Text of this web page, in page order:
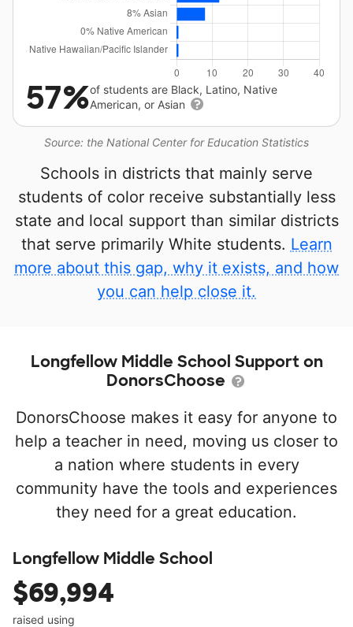
Source: the National Center for Education Statistics
57%of students are Black, Latino, Native
American, or Asian
Schools in districts that mainly serve
students of color receive substantially less
state and local support than similar districts
that serve primarily White students. Learn
more about this gap, why it exists, and how
you can help close it.
Longfellow Middle School Support on
DonorsChoose
DonorsChoose makes it easy for anyone to
help a teacher in need, moving us closer to
a nation where students in every
community have the tools and experiences
they need for a great education.
Longfellow Middle School
$69,994
raised using